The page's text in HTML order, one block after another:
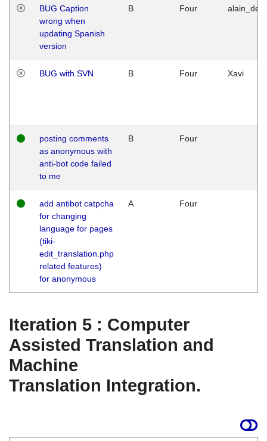
BUG Caption
wrong when
updating Spanish
version
B Four
BUG with SVN B Four Xavi
posting comments
as anonymous with
anti-bot code failed
to me
B Four
add antibot catpcha
for changing
language for pages
(tiki-
edit_translation.php
related features)
for anonymous
A Four
Iteration 5 : Computer
Assisted Translation and
Machine
Translation Integration.